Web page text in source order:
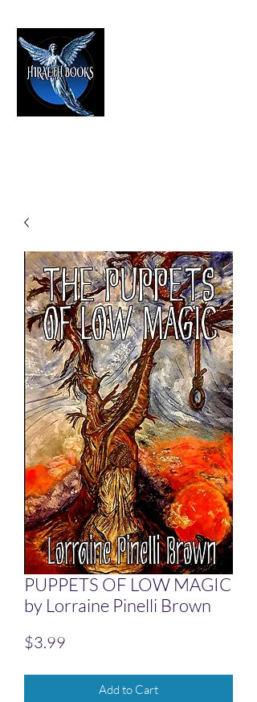
PUPPETS OF LOW MAGIC
by Lorraine Pinelli Brown
$3.99
Add to Cart